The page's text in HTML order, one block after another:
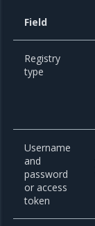
Field
Registry
type
Username
and
password
or access
token